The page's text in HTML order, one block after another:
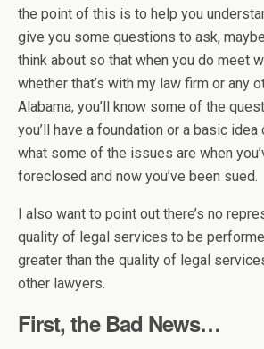
the point of this is to help you
give you some questions to ask,
think about so that when you do meet
whether that’s with my law firm or any
Alabama, you’ll know some of the
you’ll have a foundation or a basic
what some of the issues are when
foreclosed and now you’ve been sued.
I also want to point out there’s no
quality of legal services to be
greater than the quality of legal
other lawyers.
First, the Bad News…